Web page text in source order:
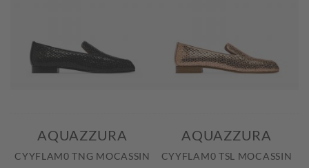
AQUAZZURA
CYYFLAM0 TNG MOCASSIN
AQUAZZURA
CYYFLAM0 TSL MOCASSIN